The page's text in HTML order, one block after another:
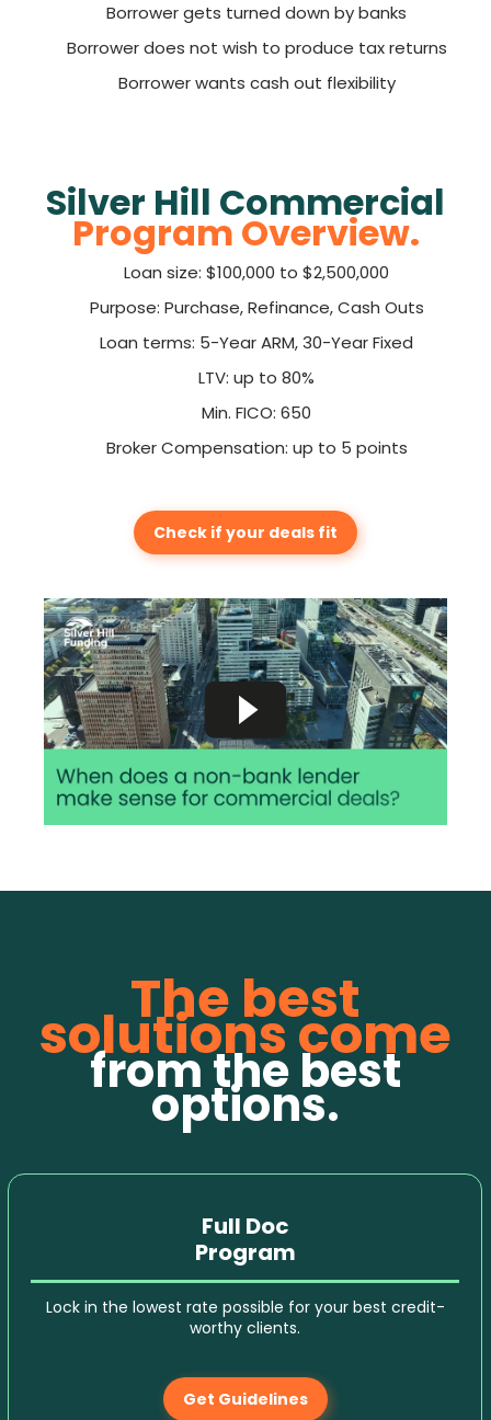
Borrower gets turned down by banks
Borrower does not wish to produce tax returns
Borrower wants cash out flexibility
Silver Hill Commercial
Program Overview.
Loan size: $100,000 to $2,500,000
Purpose: Purchase, Refinance, Cash Outs
Loan terms: 5-Year ARM, 30-Year Fixed
LTV: up to 80%
Min. FICO: 650
Broker Compensation: up to 5 points
Check if your deals fit
The best
solutions come
from the best
options.
Full Doc
Program
Lock in the lowest rate possible for your best credit-
worthy clients.
Get Guidelines